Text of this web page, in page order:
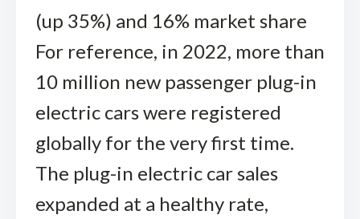
(up 35%) and 16% market share
For reference, in 2022, more than
10 million new passenger plug-in
electric cars were registered
globally for the very first time.
The plug-in electric car sales
expanded at a healthy rate,